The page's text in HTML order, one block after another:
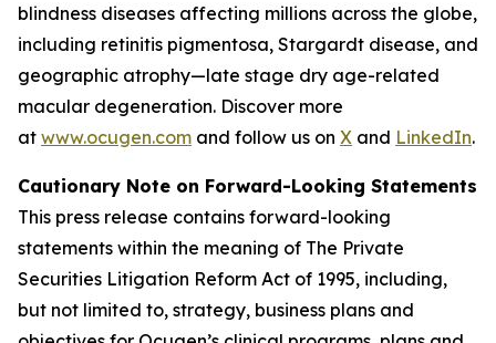
blindness diseases affecting millions across the globe,
including retinitis pigmentosa, Stargardt disease, and
geographic atrophy—late stage dry age-related
macular degeneration. Discover more
at www.ocugen.com and follow us on X and LinkedIn.
Cautionary Note on Forward-Looking Statements
This press release contains forward-looking
statements within the meaning of The Private
Securities Litigation Reform Act of 1995, including,
but not limited to, strategy, business plans and